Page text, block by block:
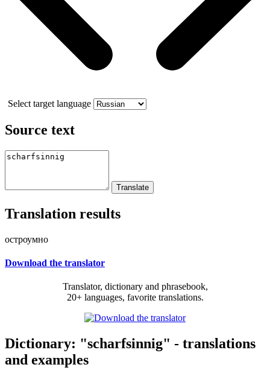
Select target language
Source text
Translation results
остроумно
Download the translator
Translator, dictionary and phrasebook,
20+ languages, favorite translations.
Dictionary: "scharfsinnig" - translations
and examples